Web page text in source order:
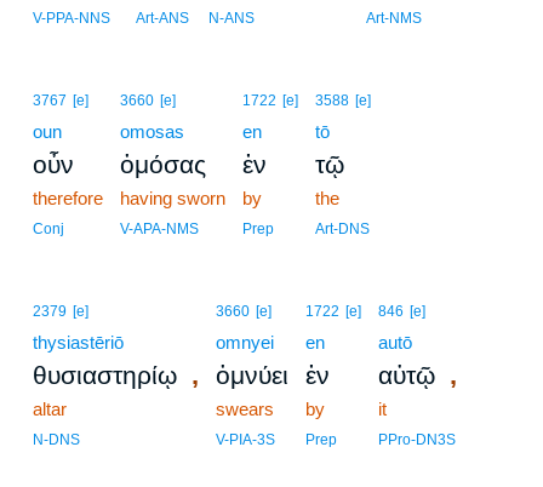
V-PPA-NNS Art-ANS N-ANS Art-NMS
3767 [e]
oun
οὖν
therefore
Conj
3660 [e]
omosas
ὀμόσας
having sworn
V-APA-NMS
1722 [e]
en
ἐν
by
Prep
3588 [e]
tō
τῷ
the
Art-DNS
2379 [e]
thysiastēriō
θυσιαστηρίῳ ,
altar
N-DNS
3660 [e]
omnyei
ὀμνύει
swears
V-PIA-3S
1722 [e]
en
ἐν
by
Prep
846 [e]
autō
αὐτῷ ,
it
PPro-DN3S